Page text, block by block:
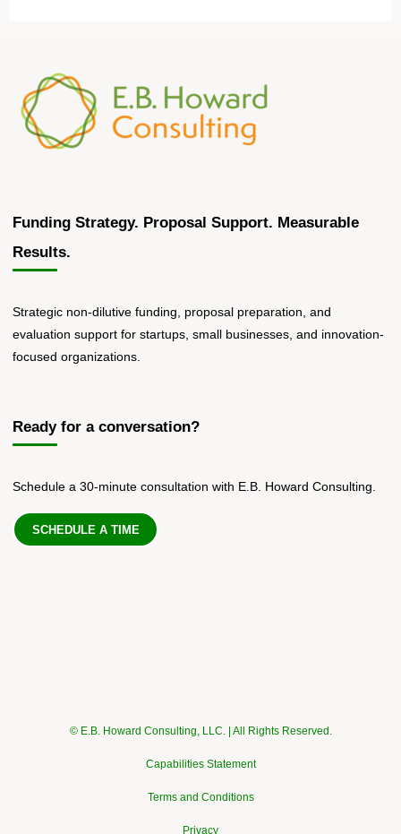
Funding Strategy. Proposal Support. Measurable
Results.
Strategic non-dilutive funding, proposal preparation, and
evaluation support for startups, small businesses, and innovation-
focused organizations.
Ready for a conversation?
Schedule a 30-minute consultation with E.B. Howard Consulting.
SCHEDULE A TIME
© E.B. Howard Consulting, LLC. | All Rights Reserved.
Capabilities Statement
Terms and Conditions
Privacy